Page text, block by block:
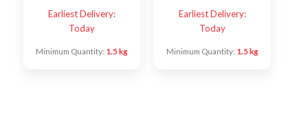
Earliest Delivery:
Today
Minimum Quantity: 1.5 kg
Earliest Delivery:
Today
Minimum Quantity: 1.5 kg